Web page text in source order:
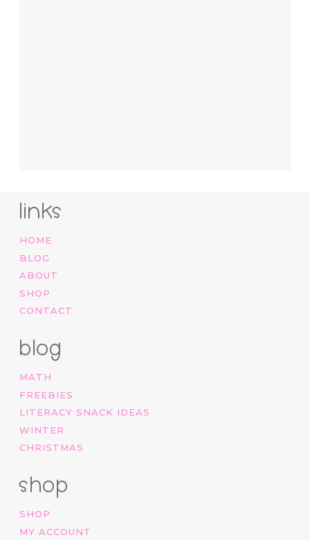
links
HOME
BLOG
ABOUT
SHOP
CONTACT
blog
MATH
FREEBIES
LITERACY SNACK IDEAS
WINTER
CHRISTMAS
shop
SHOP
MY ACCOUNT